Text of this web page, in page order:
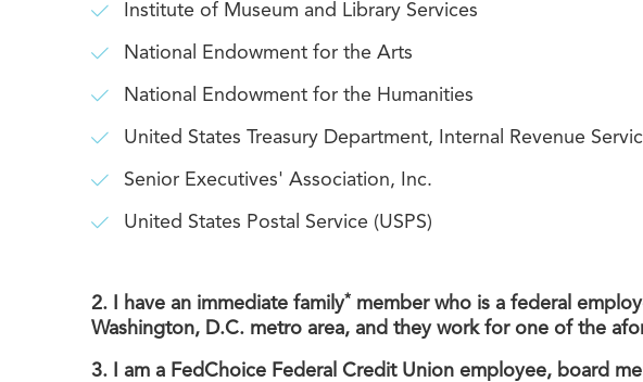
Institute of Museum and Library Services
National Endowment for the Arts
National Endowment for the Humanities
United States Treasury Department, Internal Revenue
Senior Executives' Association, Inc.
United States Postal Service (USPS)
2. I have an immediate family* member who is a federal
Washington, D.C. metro area, and they work for one of the
3. I am a FedChoice Federal Credit Union employee, board